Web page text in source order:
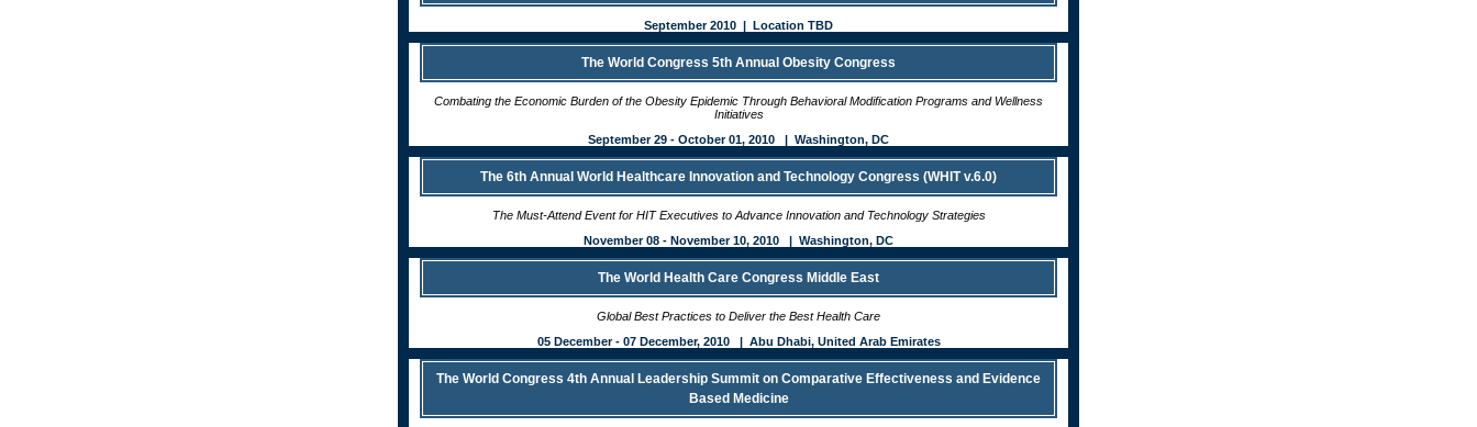
September 2010 | Location TBD
The World Congress 5th Annual Obesity Congress
Combating the Economic Burden of the Obesity Epidemic Through Behavioral Modification Programs and Wellness
Initiatives
September 29 - October 01, 2010 | Washington, DC
The 6th Annual World Healthcare Innovation and Technology Congress (WHIT v.6.0)
The Must-Attend Event for HIT Executives to Advance Innovation and Technology Strategies
November 08 - November 10, 2010 | Washington, DC
The World Health Care Congress Middle East
Global Best Practices to Deliver the Best Health Care
05 December - 07 December, 2010 | Abu Dhabi, United Arab Emirates
The World Congress 4th Annual Leadership Summit on Comparative Effectiveness and Evidence
Based Medicine